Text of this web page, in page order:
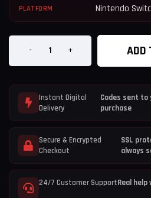
PLATFORM Nintendo
- + ADD
Instant Digital
Delivery
Codes sent
purchase
Secure & Encrypted
Checkout
SSL
always
24/7 Customer SupportReal help